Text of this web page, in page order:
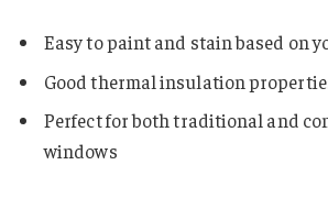
Easy to paint and stain based on
Good thermal insulation
Perfect for both traditional and
windows